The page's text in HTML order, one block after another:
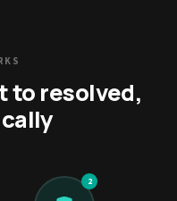
to resolved,
2